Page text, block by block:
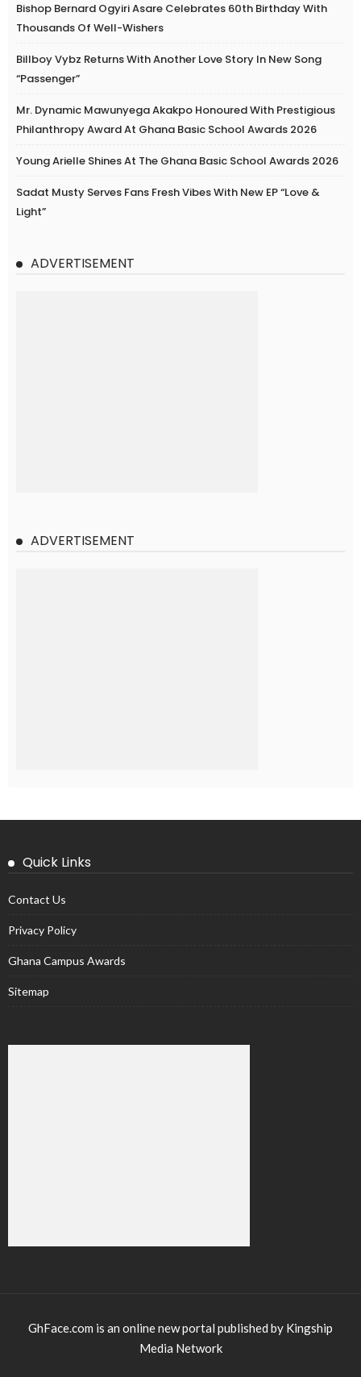
Bishop Bernard Ogyiri Asare Celebrates 60th Birthday With
Thousands Of Well-Wishers
Billboy Vybz Returns With Another Love Story In New Song
“Passenger”
Mr. Dynamic Mawunyega Akakpo Honoured With Prestigious
Philanthropy Award At Ghana Basic School Awards 2026
Young Arielle Shines At The Ghana Basic School Awards 2026
Sadat Musty Serves Fans Fresh Vibes With New EP “Love &
Light”
ADVERTISEMENT
ADVERTISEMENT
Quick Links
Contact Us
Privacy Policy
Ghana Campus Awards
Sitemap
GhFace.com is an online new portal published by Kingship
Media Network